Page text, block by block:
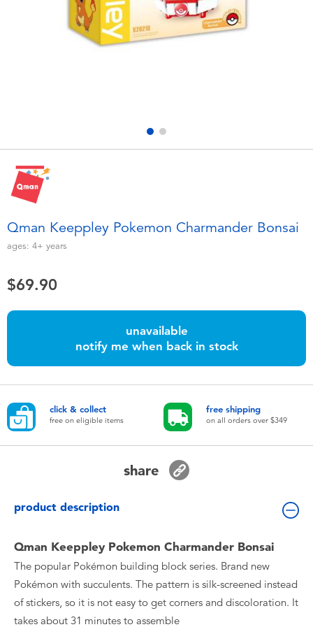
Electronics
Games & Puzzles
Party
Soft Toys
Summer
Nintendo Switch
Batteries
Blind Box
playpop
Tomica
Qman Keeppley Pokemon Charmander Bonsai
ages: 4+ years
$69.90
unavailable
notify me when back in stock
click & collect
free on eligible items
free shipping
on all orders over $349
share
product description
Qman Keeppley Pokemon Charmander Bonsai
The popular Pokémon building block series. Brand new
Pokémon with succulents. The pattern is silk-screened instead
of stickers, so it is not easy to get corners and discoloration. It
takes about 31 minutes to assemble